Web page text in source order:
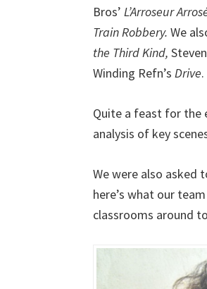
Bros’ L’Arroseur
Train Robbery. We
the Third Kind,
Winding Refn’s Drive.
Quite a feast for the
analysis of key
We were also asked
here’s what our
classrooms around